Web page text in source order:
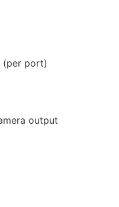
(per port)
output